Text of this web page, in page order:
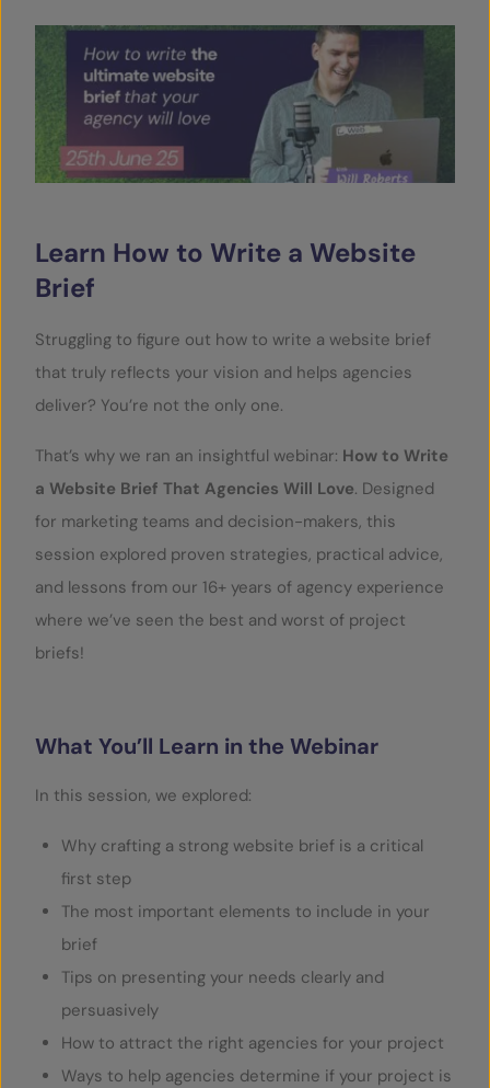
SERVICES
OUR INSIGHTS
CONTACT
Learn How to Write a Website
Brief
Struggling to figure out how to write a website brief
that truly reflects your vision and helps agencies
deliver? You’re not the only one.
That’s why we ran an insightful webinar: How to Write
a Website Brief That Agencies Will Love. Designed
for marketing teams and decision-makers, this
session explored proven strategies, practical advice,
and lessons from our 16+ years of agency experience
where we’ve seen the best and worst of project
briefs!
What You’ll Learn in the Webinar
In this session, we explored:
Why crafting a strong website brief is a critical
first step
The most important elements to include in your
brief
Tips on presenting your needs clearly and
persuasively
How to attract the right agencies for your project
Ways to help agencies determine if your project is